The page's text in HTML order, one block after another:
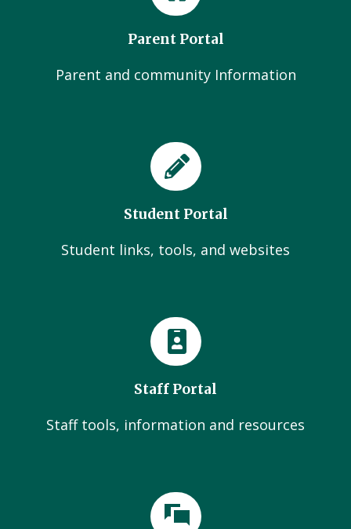
Parent Portal
Parent and community Information
Student Portal
Student links, tools, and websites
Staff Portal
Staff tools, information and resources